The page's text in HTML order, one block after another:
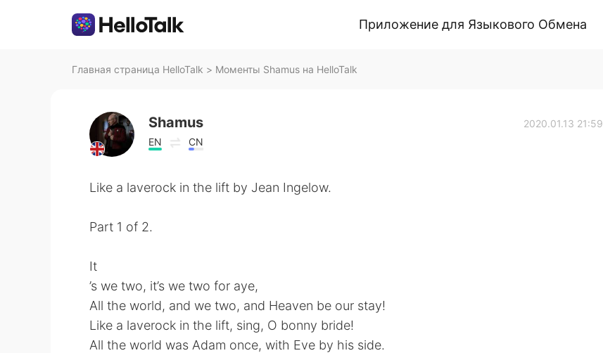
Приложение для Языкового Обмена
Главная страница HelloTalk > Моменты Shamus на HelloTalk
Shamus
EN CN
2020.01.13 21:59
Like a laverock in the lift by Jean Ingelow.
Part 1 of 2.
It
’s we two, it’s we two for aye,
All the world, and we two, and Heaven be our stay!
Like a laverock in the lift, sing, O bonny bride!
All the world was Adam once, with Eve by his side.